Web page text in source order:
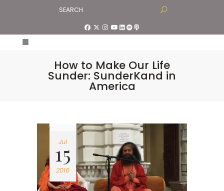
How to Make Our Life
Sunder: SunderKand in
America
Jul
15
2016